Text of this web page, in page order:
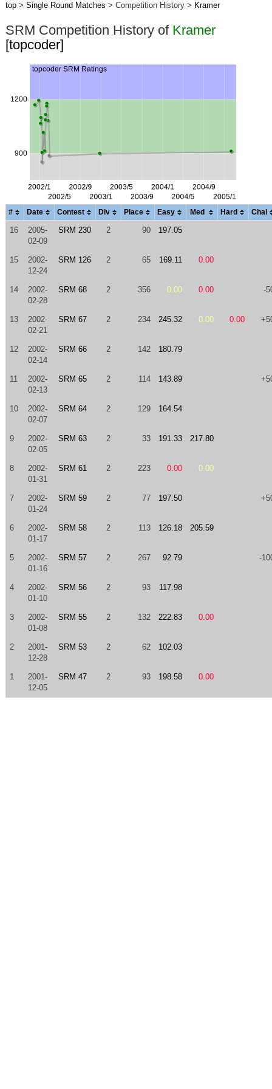
top> Single Round Matches > Competition History > Kramer
SRM Competition History of Kramer
[topcoder]
# Date Contest Div Place Easy Med Hard Chal
16
2005-
02-09
SRM 230 2 90 197.05
15
2002-
12-24
SRM 126 2 65 169.11 0.00
14
2002-
02-28
SRM 68 2 356 0.00 0.00 -
13
2002-
02-21
SRM 67 2 234 245.32 0.00 0.00
12
2002-
02-14
SRM 66 2 142 180.79
11
2002-
02-13
SRM 65 2 114 143.89
10
2002-
02-07
SRM 64 2 129 164.54
9
2002-
02-05
SRM 63 2 33 191.33 217.80
8
2002-
01-31
SRM 61 2 223 0.00 0.00
7
2002-
01-24
SRM 59 2 77 197.50
6
2002-
01-17
SRM 58 2 113 126.18 205.59
5
2002-
01-16
SRM 57 2 267 92.79 -
4
2002-
01-10
SRM 56 2 93 117.98
3
2002-
01-08
SRM 55 2 132 222.83 0.00
2
2001-
12-28
SRM 53 2 62 102.03
1
2001-
12-05
SRM 47 2 93 198.58 0.00